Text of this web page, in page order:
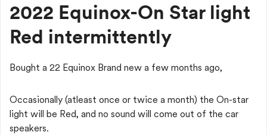
2022 Equinox-On Star light
Red intermittently
Bought a 22 Equinox Brand new a few months ago,
Occasionally (atleast once or twice a month) the On-star
light will be Red, and no sound will come out of the car
speakers.